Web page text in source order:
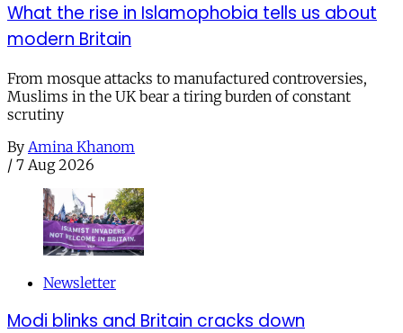
What the rise in Islamophobia tells us about
modern Britain
From mosque attacks to manufactured controversies,
Muslims in the UK bear a tiring burden of constant
scrutiny
By Amina Khanom
/ 7 Aug 2026
Newsletter
Modi blinks and Britain cracks down